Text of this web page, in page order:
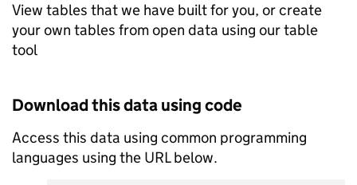
View tables that we have built for you, or create
your own tables from open data using our table
tool
Download this data using code
Access this data using common programming
languages using the URL below.